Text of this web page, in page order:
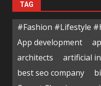
TAG
#Fashion #Lifestyle
App development
architects
artificial
best seo company